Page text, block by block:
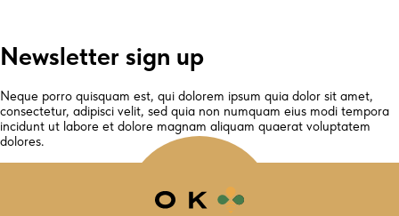
Newsletter sign up
Neque porro quisquam est, qui dolorem ipsum quia dolor sit amet,
consectetur, adipisci velit, sed quia non numquam eius modi tempora
incidunt ut labore et dolore magnam aliquam quaerat voluptatem
dolores.